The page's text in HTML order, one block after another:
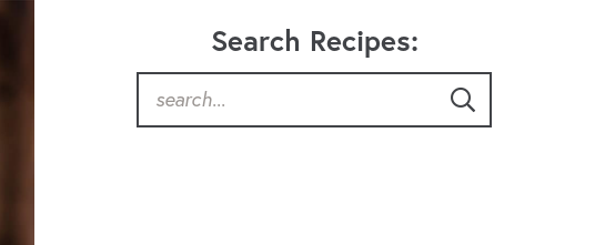
Search Recipes: